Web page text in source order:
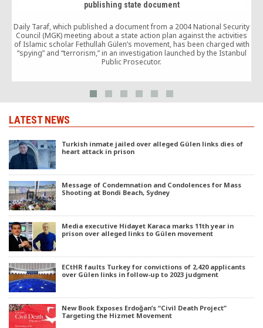
publishing state document
Daily Taraf, which published a document from a 2004 National Security
Council (MGK) meeting about a state action plan against the activities
of Islamic scholar Fethullah Gülen’s movement, has been charged with
“spying” and “terrorism,” in an investigation launched by the Istanbul
Public Prosecutor.
LATEST NEWS
Turkish inmate jailed over alleged Gülen links dies of
heart attack in prison
Message of Condemnation and Condolences for Mass
Shooting at Bondi Beach, Sydney
Media executive Hidayet Karaca marks 11th year in
prison over alleged links to Gülen movement
ECtHR faults Turkey for convictions of 2,420 applicants
over Gülen links in follow-up to 2023 judgment
New Book Exposes Erdoğan’s “Civil Death Project”
Targeting the Hizmet Movement